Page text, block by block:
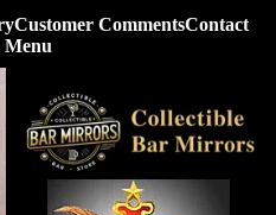
Customer CommentsContact
Menu